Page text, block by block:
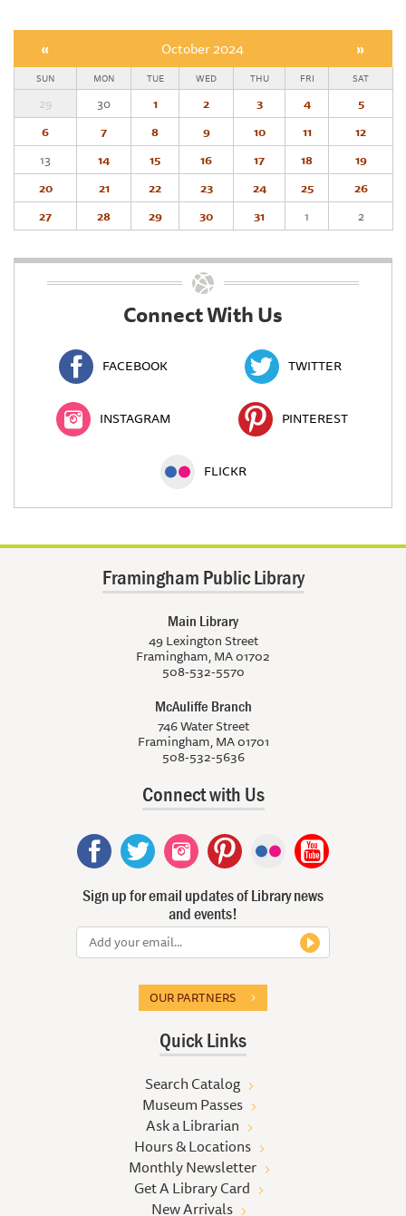
« October 2024 »
SUN MON TUE WED THU FRI SAT
29 30 1 2 3 4
5
6
7 8 9 10 11
12
13
14 15 16 17 18
19
20
21 22 23 24 25
26
27
28 29 30 31 1 2
Connect With Us
FACEBOOK TWITTER
INSTAGRAM PINTEREST
FLICKR
Framingham Public Library
Main Library
49 Lexington Street
Framingham, MA 01702
508-532-5570
McAuliffe Branch
746 Water Street
Framingham, MA 01701
508-532-5636
Connect with Us
Sign up for email updates of Library news
and events!
OUR PARTNERS
Quick Links
Search Catalog
Museum Passes
Ask a Librarian
Hours & Locations
Monthly Newsletter
Get A Library Card
New Arrivals